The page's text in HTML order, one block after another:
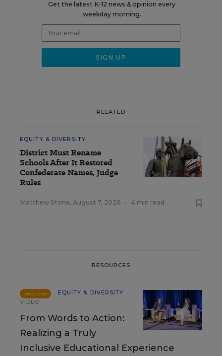
Get the latest K-12 news & opinion every
weekday morning.
RELATED
EQUITY & DIVERSITY
District Must Rename
Schools After It Restored
Confederate Names, Judge
Rules
Matthew Stone, August 7, 2026 • 4 min read
RESOURCES
SPONSOR
EQUITY & DIVERSITY
VIDEO
From Words to Action:
Realizing a Truly
Inclusive Educational Experience